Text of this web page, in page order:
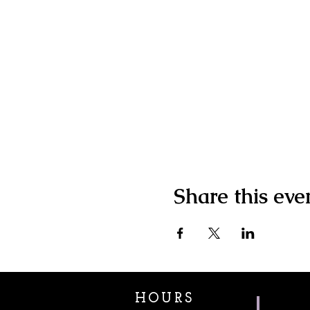
Share this
HOURS